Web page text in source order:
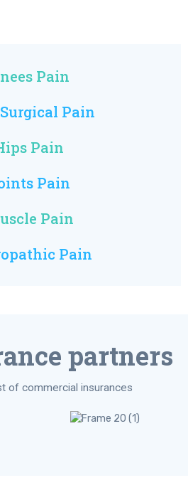
Pain
Pain
Pain
Pain
Pain
Pain
partners
of commercial insurances